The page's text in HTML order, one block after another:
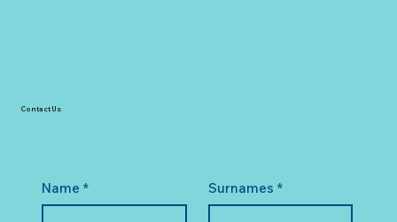
Name * Surnames *
Contact Us